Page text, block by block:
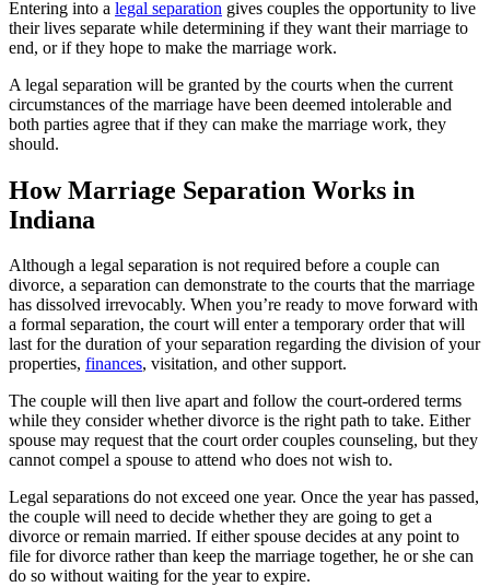
Entering into a legal separation gives couples the opportunity to live
their lives separate while determining if they want their marriage to
end, or if they hope to make the marriage work.
A legal separation will be granted by the courts when the current
circumstances of the marriage have been deemed intolerable and
both parties agree that if they can make the marriage work, they
should.
How Marriage Separation Works in
Indiana
Although a legal separation is not required before a couple can
divorce, a separation can demonstrate to the courts that the marriage
has dissolved irrevocably. When you’re ready to move forward with
a formal separation, the court will enter a temporary order that will
last for the duration of your separation regarding the division of your
properties, finances, visitation, and other support.
The couple will then live apart and follow the court-ordered terms
while they consider whether divorce is the right path to take. Either
spouse may request that the court order couples counseling, but they
cannot compel a spouse to attend who does not wish to.
Legal separations do not exceed one year. Once the year has passed,
the couple will need to decide whether they are going to get a
divorce or remain married. If either spouse decides at any point to
file for divorce rather than keep the marriage together, he or she can
do so without waiting for the year to expire.